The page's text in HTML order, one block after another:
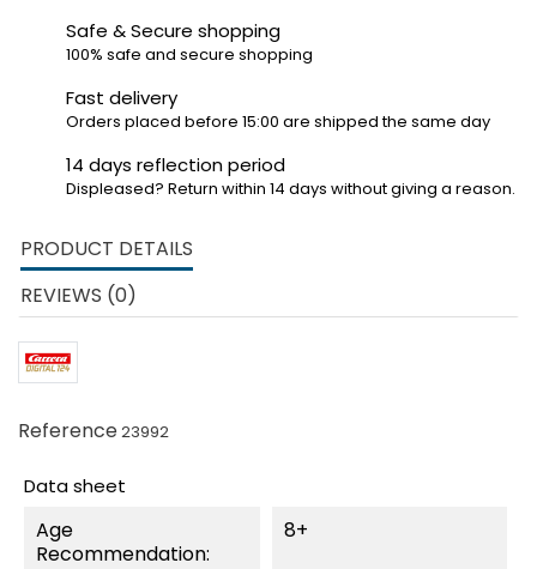
Safe & Secure shopping
100% safe and secure shopping
Fast delivery
Orders placed before 15:00 are shipped the same day
14 days reflection period
Displeased? Return within 14 days without giving a reason.
PRODUCT DETAILS
REVIEWS (0)
Reference23992
Data sheet
Age
Recommendation:
8+